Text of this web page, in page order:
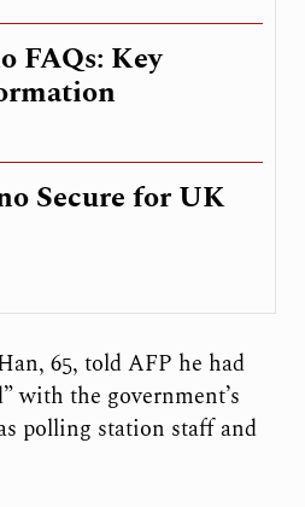
FAQs: Key
Secure for UK
65, told AFP he had
with the government’s
polling station staff and